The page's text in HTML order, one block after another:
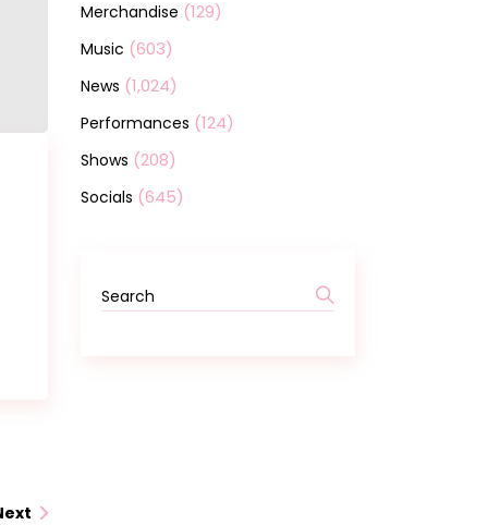
Merchandise (129)
Music (603)
News (1,024)
Performances (124)
Shows (208)
Socials (645)
Search
for: